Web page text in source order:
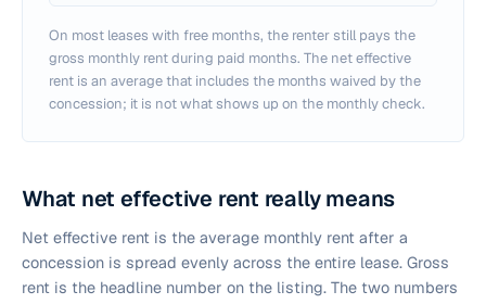
On most leases with free months, the renter still pays the
gross monthly rent during paid months. The net effective
rent is an average that includes the months waived by the
concession; it is not what shows up on the monthly check.
What net effective rent really means
Net effective rent is the average monthly rent after a
concession is spread evenly across the entire lease. Gross
rent is the headline number on the listing. The two numbers